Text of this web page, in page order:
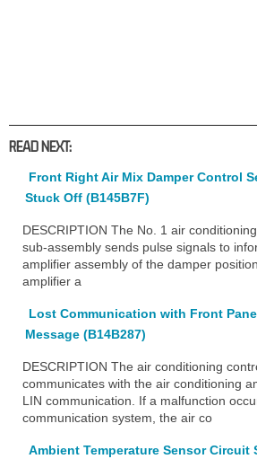
READ NEXT:
Front Right Air Mix Damper Control
Stuck Off (B145B7F)
DESCRIPTION The No. 1 air
sub-assembly sends pulse signals to
amplifier assembly of the damper
amplifier a
Lost Communication with Front
Message (B14B287)
DESCRIPTION The air conditioning
communicates with the air conditioning
LIN communication. If a malfunction
communication system, the air co
Ambient Temperature Sensor Circuit